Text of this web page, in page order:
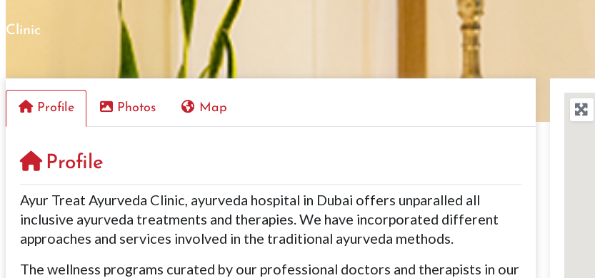
Clinic
Profile Photos Map
Profile
Ayur Treat Ayurveda Clinic, ayurveda hospital in Dubai offers unparalled all
inclusive ayurveda treatments and therapies. We have incorporated different
approaches and services involved in the traditional ayurveda methods.
The wellness programs curated by our professional doctors and therapists in our